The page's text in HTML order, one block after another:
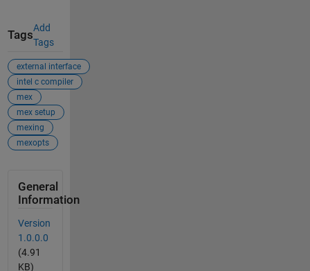
Tags
Add
Tags
external interface
intel c compiler
mex
mex setup
mexing
mexopts
General
Information
Version
1.0.0.0
(4.91
KB)